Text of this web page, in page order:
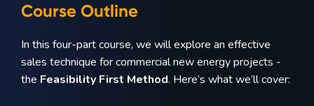
Course Outline
In this four-part course, we will explore an effective
sales technique for commercial new energy projects -
the Feasibility First Method. Here’s what we’ll cover: